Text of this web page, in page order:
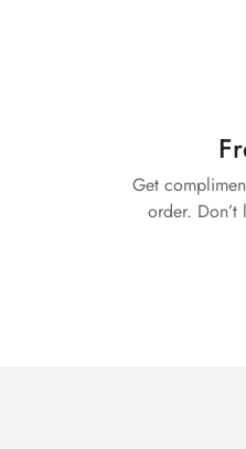
Get
order.